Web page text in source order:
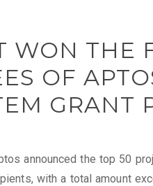
WON THE
OF
GRANT
announced the top 50
with a total amount